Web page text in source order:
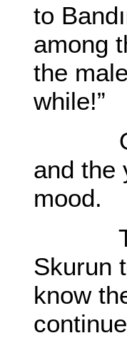
to
among
the
while!”
and the
mood.
The
Skurun
know